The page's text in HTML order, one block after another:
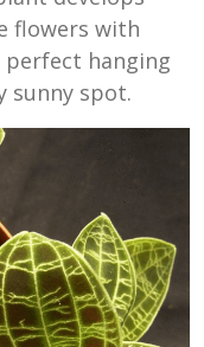
flowers with
hanging
sunny spot.